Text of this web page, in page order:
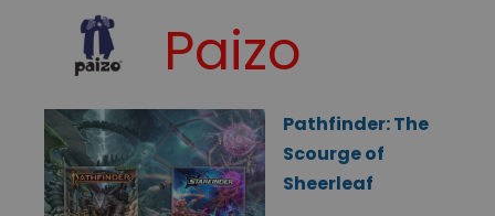
Paizo
Pathfinder: The
Scourge of
Sheerleaf